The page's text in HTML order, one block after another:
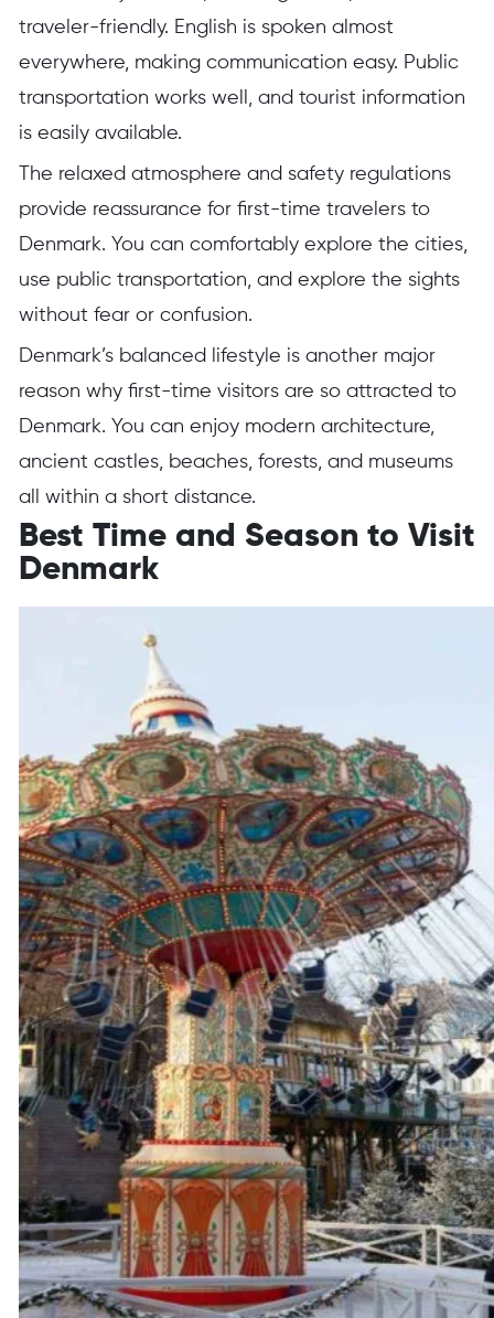
traveler-friendly. English is spoken almost
everywhere, making communication easy. Public
transportation works well, and tourist information
is easily available.
The relaxed atmosphere and safety regulations
provide reassurance for first-time travelers to
Denmark. You can comfortably explore the cities,
use public transportation, and explore the sights
without fear or confusion.
Denmark’s balanced lifestyle is another major
reason why first-time visitors are so attracted to
Denmark. You can enjoy modern architecture,
ancient castles, beaches, forests, and museums
all within a short distance.
Best Time and Season to Visit
Denmark